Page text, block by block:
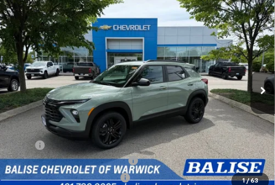
1 / 63
New 2026Chevrolet Trailblazer
Special Offer
VIN:KL79MRSLXTB235485 Stock: CW61116Model:1TW56
In Stock Ext. Int.
BUY FINANCE
$31,360
SELLING PRICE
MSRP:
$31,940
2026 Trailblazer & Trax Savings
-$1,000
Price Before Taxes and Fees: $30,940
Compare Vehicle